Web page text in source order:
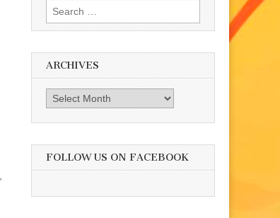
Search
for:
ARCHIVES
Archives
FOLLOW US ON FACEBOOK